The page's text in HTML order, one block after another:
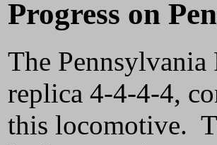
Progress on
The
replica 4-4-4-4,
this locomotive.